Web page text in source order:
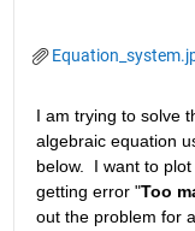
I am trying to solve
algebraic equation
below.  I want to
getting error "Too
out the problem for